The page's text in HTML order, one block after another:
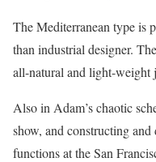
The Mediterranean type is
than industrial designer.
all-natural and light-weight
Also in Adam’s chaotic
show, and constructing
functions at the San